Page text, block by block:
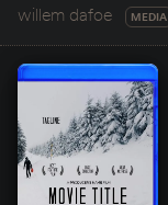
willem dafoe
MEDIA